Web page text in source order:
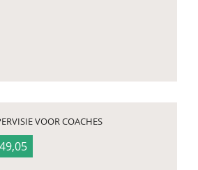
VOOR COACHES